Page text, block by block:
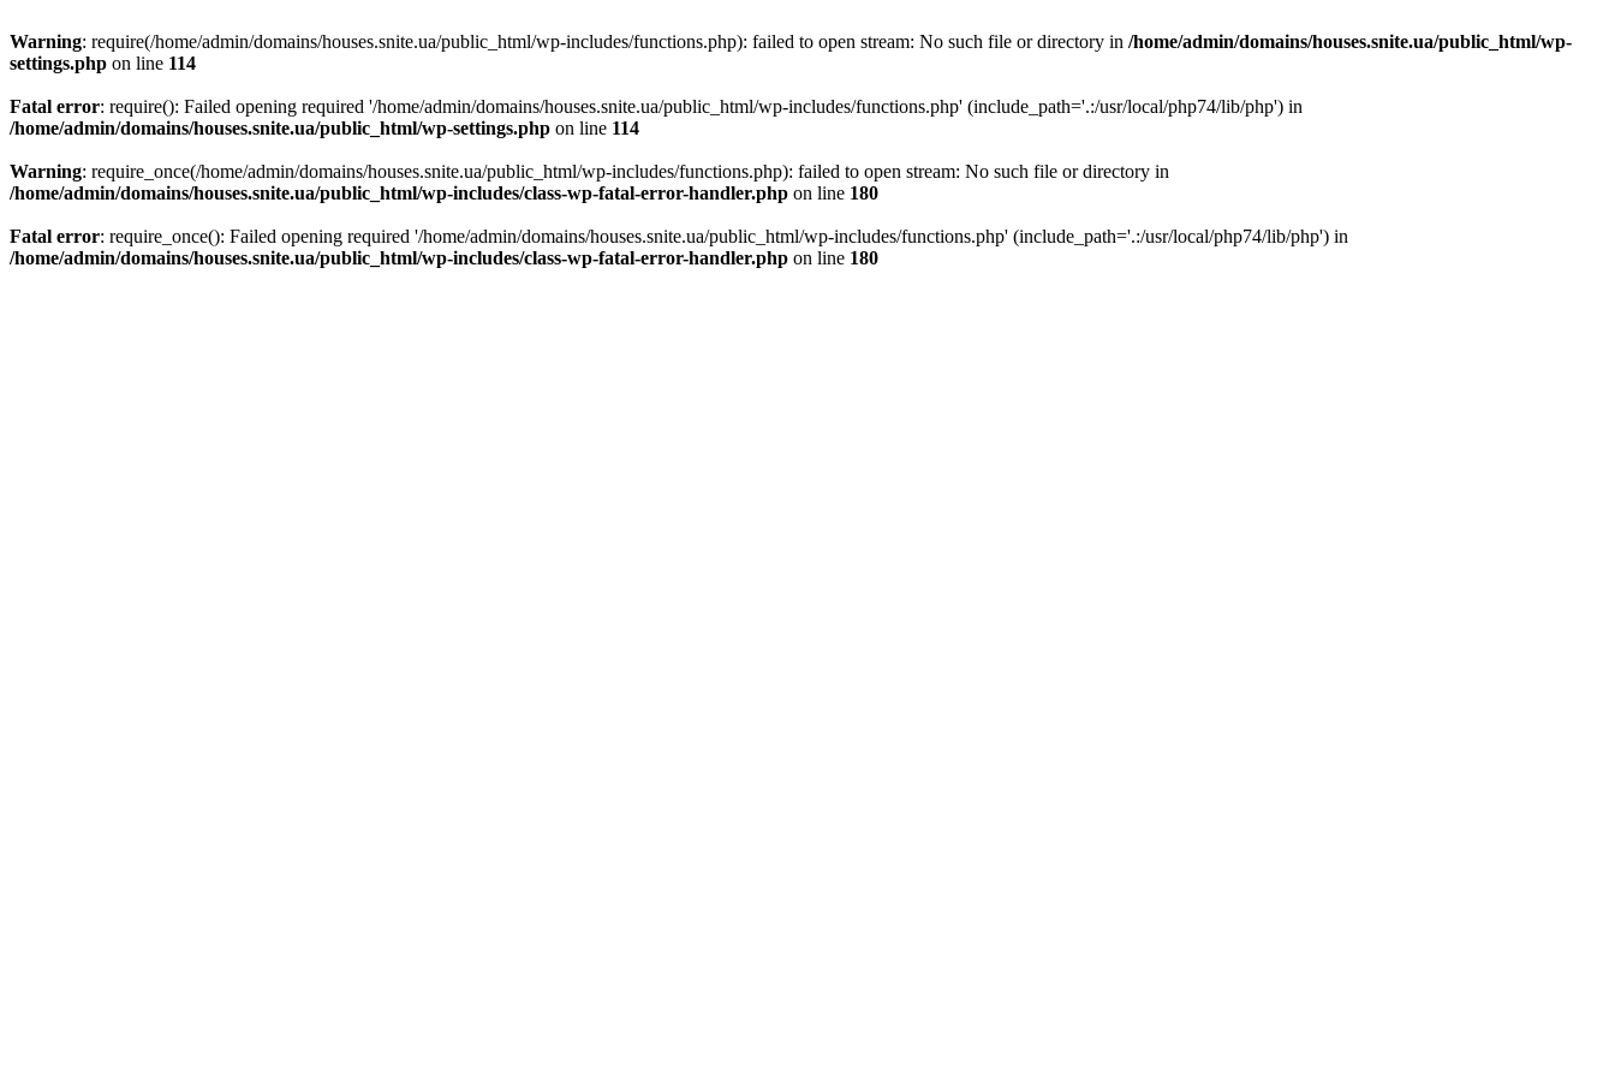
Warning: require(/home/admin/domains/houses.snite.ua/public_html/wp-includes/functions.php): failed to open stream: No such file or directory in /home/admin/domains/houses.snite.ua/public_html/wp-
settings.php on line 114
Fatal error: require(): Failed opening required '/home/admin/domains/houses.snite.ua/public_html/wp-includes/functions.php' (include_path='.:/usr/local/php74/lib/php') in
/home/admin/domains/houses.snite.ua/public_html/wp-settings.php on line 114
Warning: require_once(/home/admin/domains/houses.snite.ua/public_html/wp-includes/functions.php): failed to open stream: No such file or directory in
/home/admin/domains/houses.snite.ua/public_html/wp-includes/class-wp-fatal-error-handler.php on line 180
Fatal error: require_once(): Failed opening required '/home/admin/domains/houses.snite.ua/public_html/wp-includes/functions.php' (include_path='.:/usr/local/php74/lib/php') in
/home/admin/domains/houses.snite.ua/public_html/wp-includes/class-wp-fatal-error-handler.php on line 180